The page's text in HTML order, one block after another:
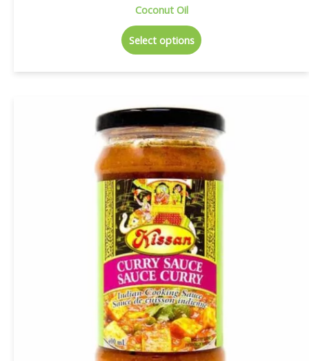
Coconut Oil
Select options